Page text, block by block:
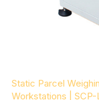
Static Parcel
Workstations | SCP-